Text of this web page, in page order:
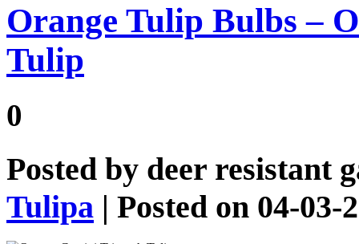
Orange Tulip Bulbs –
Tulip
0
Posted by deer resistant
Tulipa | Posted on 04-03-